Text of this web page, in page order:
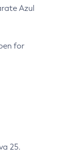
Azul
for
25.